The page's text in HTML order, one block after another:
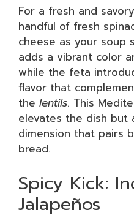
For a fresh and
handful of fresh
cheese as your soup
adds a vibrant color
while the feta
flavor that
the lentils. This
elevates the dish but
dimension that pairs
bread.
Spicy Kick:
Jalapeños